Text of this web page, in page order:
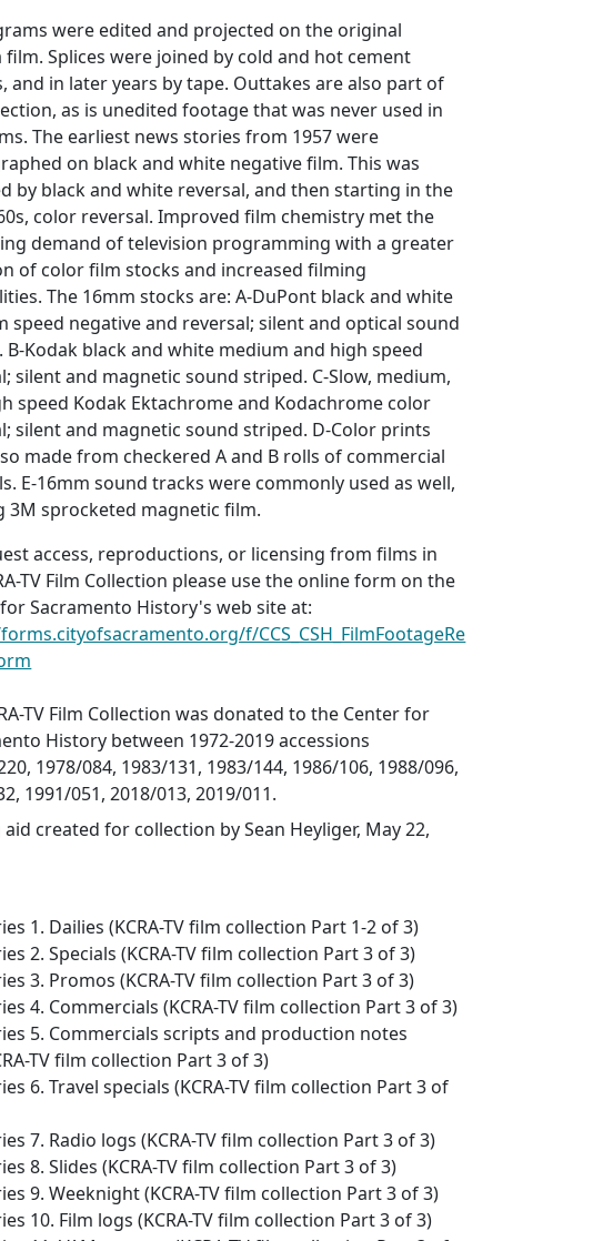
were edited and projected on the original
film. Splices were joined by cold and hot cement
and in later years by tape. Outtakes are also part of
as is unedited footage that was never used in
The earliest news stories from 1957 were
on black and white negative film. This was
by black and white reversal, and then starting in the
color reversal. Improved film chemistry met the
demand of television programming with a greater
of color film stocks and increased filming
The 16mm stocks are: A-DuPont black and white
speed negative and reversal; silent and optical sound
B-Kodak black and white medium and high speed
silent and magnetic sound striped. C-Slow, medium,
speed Kodak Ektachrome and Kodachrome color
silent and magnetic sound striped. D-Color prints
made from checkered A and B rolls of commercial
E-16mm sound tracks were commonly used as well,
3M sprocketed magnetic film.
access, reproductions, or licensing from films in
TV Film Collection please use the online form on the
Sacramento History's web site at:
f/CCS_CSH_FilmFootageRe
TV Film Collection was donated to the Center for
History between 1972-2019 accessions
1978/084, 1983/131, 1983/144, 1986/106, 1988/096,
1991/051, 2018/013, 2019/011.
aid created for collection by Sean Heyliger, May 22,
1. Dailies (KCRA-TV film collection Part 1-2 of 3)
2. Specials (KCRA-TV film collection Part 3 of 3)
3. Promos (KCRA-TV film collection Part 3 of 3)
4. Commercials (KCRA-TV film collection Part 3 of 3)
5. Commercials scripts and production notes
TV film collection Part 3 of 3)
6. Travel specials (KCRA-TV film collection Part 3 of
7. Radio logs (KCRA-TV film collection Part 3 of 3)
8. Slides (KCRA-TV film collection Part 3 of 3)
9. Weeknight (KCRA-TV film collection Part 3 of 3)
10. Film logs (KCRA-TV film collection Part 3 of 3)